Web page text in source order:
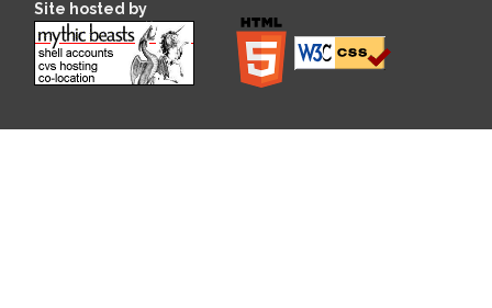
Site hosted by